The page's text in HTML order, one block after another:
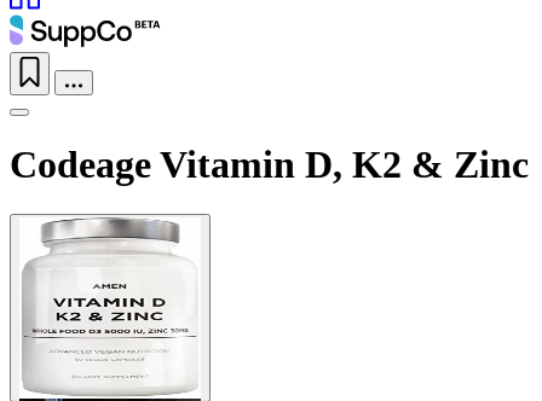
Codeage Vitamin D, K2 & Zinc